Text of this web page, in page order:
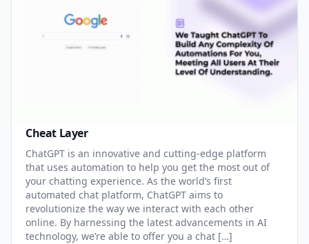
Cheat Layer
ChatGPT is an innovative and cutting-edge platform
that uses automation to help you get the most out of
your chatting experience. As the world’s first
automated chat platform, ChatGPT aims to
revolutionize the way we interact with each other
online. By harnessing the latest advancements in AI
technology, we’re able to offer you a chat […]